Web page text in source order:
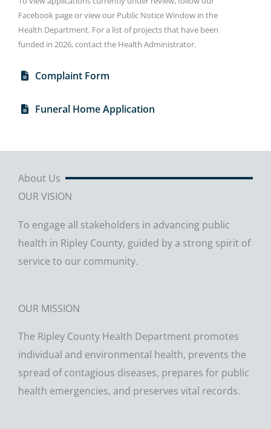
Facebook page or view our Public Notice Window in the
Health Department. For a list of projects that have been
funded in 2026, contact the Health Administrator.
Complaint Form
Funeral Home Application
About Us
OUR VISION
To engage all stakeholders in advancing public
health in Ripley County, guided by a strong spirit of
service to our community.
​OUR MISSION
The Ripley County Health Department promotes
individual and environmental health, prevents the
spread of contagious diseases, prepares for public
health emergencies, and preserves vital records.